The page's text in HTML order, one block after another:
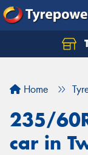
Home
235/
car in